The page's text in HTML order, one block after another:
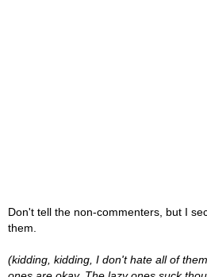
Don't tell the non-commenters, but I
them.
(kidding, kidding, I don't hate all of